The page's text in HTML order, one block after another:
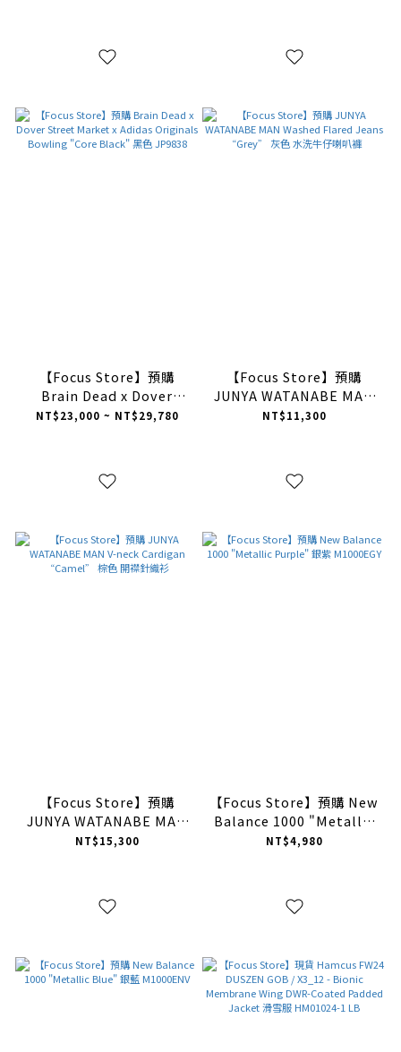
【Focus Store】預購
Brain Dead x Dover
Street Market x Adidas
NT$23,000 ~ NT$29,780
【Focus Store】預購
JUNYA WATANABE MAN
Washed Flared Jeans
NT$11,300
【Focus Store】預購
JUNYA WATANABE MAN
V-neck Cardigan
NT$15,300
【Focus Store】預購 New
Balance 1000 "Metallic
Purple" 銀紫 M1000EGY
NT$4,980